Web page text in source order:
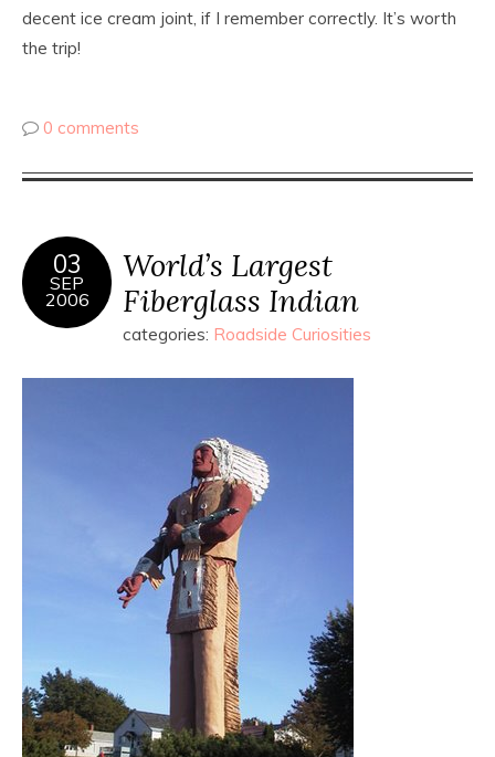
decent ice cream joint, if I remember correctly. It’s worth
the trip!
0 comments
03
SEP
2006
World’s Largest
Fiberglass Indian
categories: Roadside Curiosities